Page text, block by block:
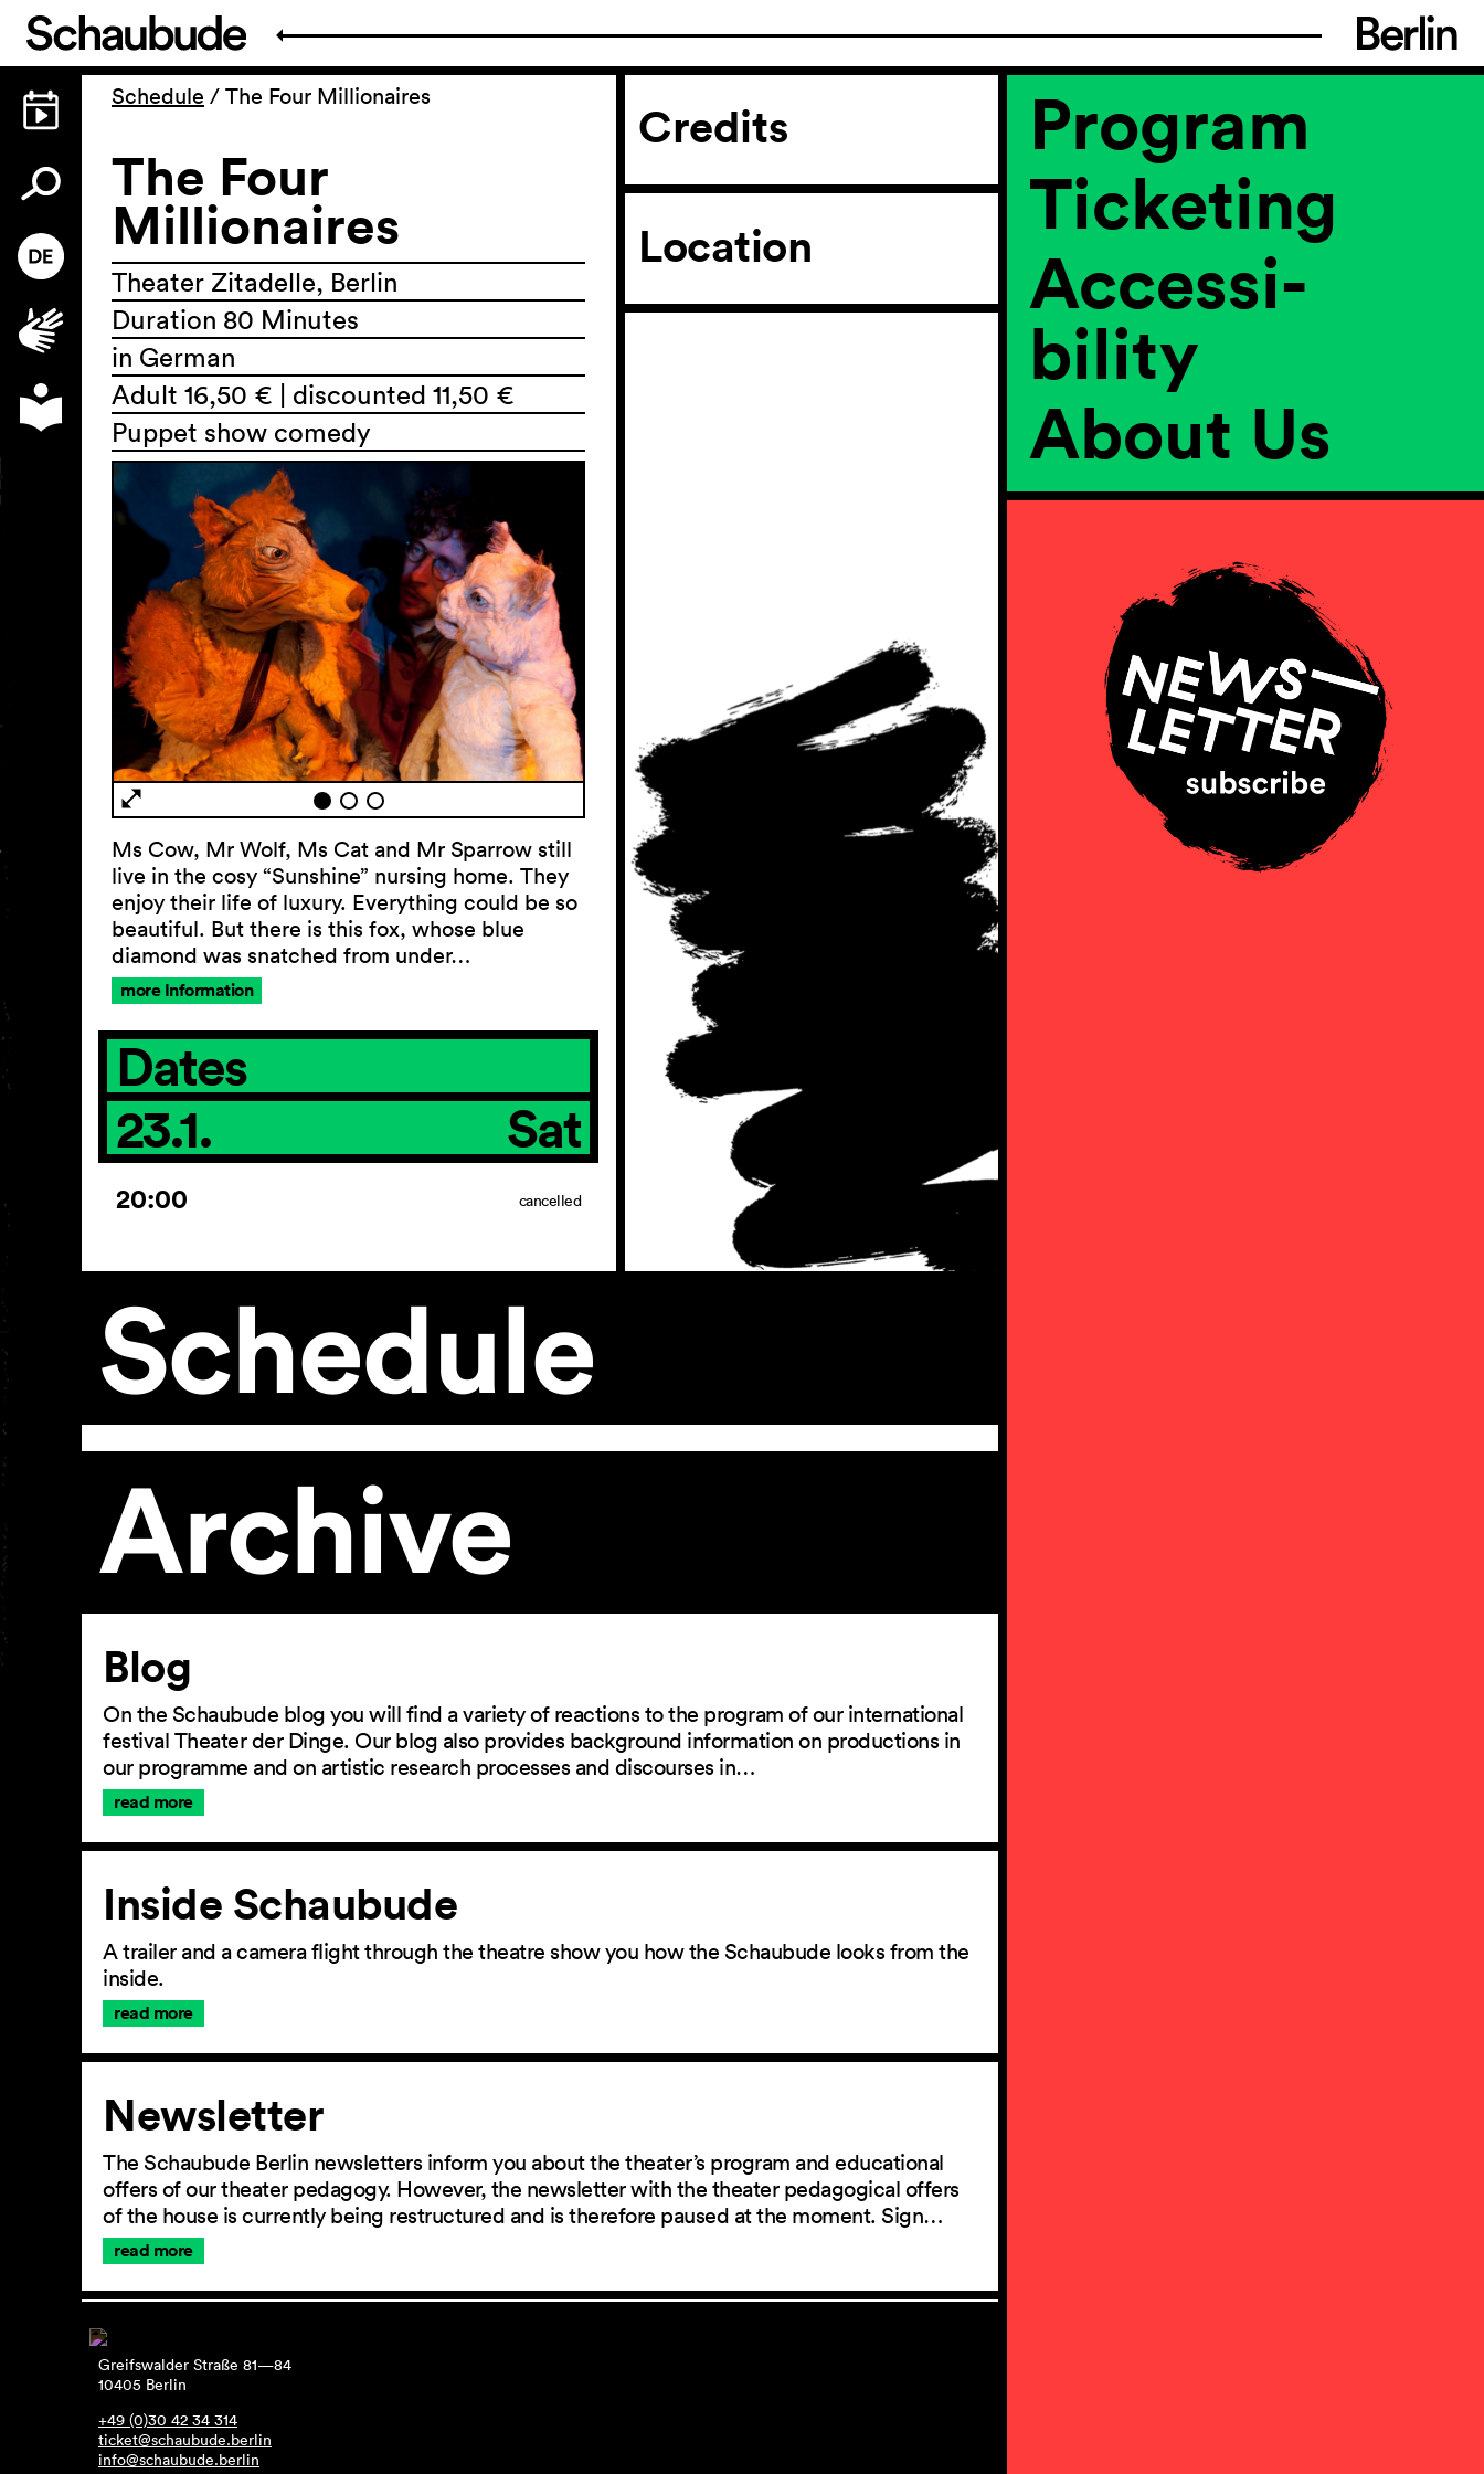
Program
Ticketing
Accessi­
bility
About Us
Schedule / The Four Millionaires
The Four
Millionaires
Theater Zitadelle, Berlin
Duration 80 Minutes
in German
Adult 16,50 € | discounted 11,50 €
Puppet show comedy
Ms Cow, Mr Wolf, Ms Cat and Mr Sparrow still
live in the cosy “Sunshine” nursing home. They
enjoy their life of luxury. Everything could be so
beautiful. But there is this fox, whose blue
diamond was snatched from under…
more Information
Dates
23.1.
Sat
20:00 cancelled
Credits
Location
Schedule
Archive
Article
Blog
On the Schaubude blog you will find a variety of reactions to the program of our international
festival Theater der Dinge. Our blog also provides background information on productions in
our programme and on artistic research processes and discourses in…
read more
Inside Schaubude
A trailer and a camera flight through the theatre show you how the Schaubude looks from the
inside.
read more
Newsletter
The Schaubude Berlin newsletters inform you about the theater’s program and educational
offers of our theater pedagogy. However, the newsletter with the theater pedagogical offers
of the house is currently being restructured and is therefore paused at the moment. Sign…
read more
Greifswalder Straße 81—84
10405 Berlin
+49 (0)30 42 34 314
ticket@schaubude.berlin
info@schaubude.berlin